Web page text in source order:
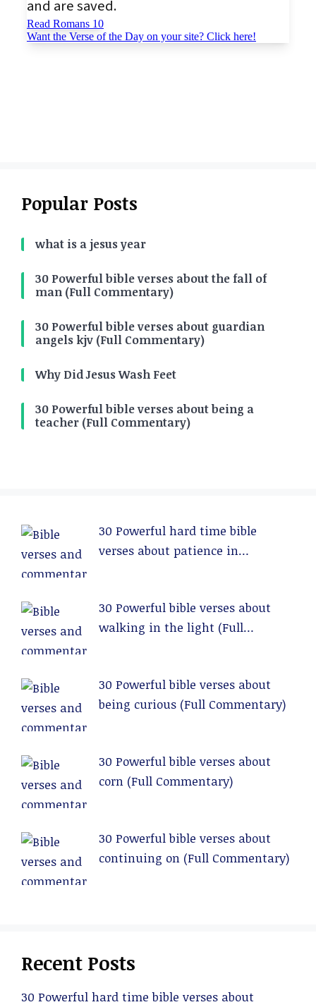
Popular Posts
what is a jesus year
30 Powerful bible verses about the fall of
man (Full Commentary)
30 Powerful bible verses about guardian
angels kjv (Full Commentary)
Why Did Jesus Wash Feet
30 Powerful bible verses about being a
teacher (Full Commentary)
30 Powerful hard time bible
verses about patience in
30 Powerful bible verses about
walking in the light (Full
30 Powerful bible verses about
being curious (Full Commentary)
30 Powerful bible verses about
corn (Full Commentary)
30 Powerful bible verses about
continuing on (Full Commentary)
Recent Posts
30 Powerful hard time bible verses about